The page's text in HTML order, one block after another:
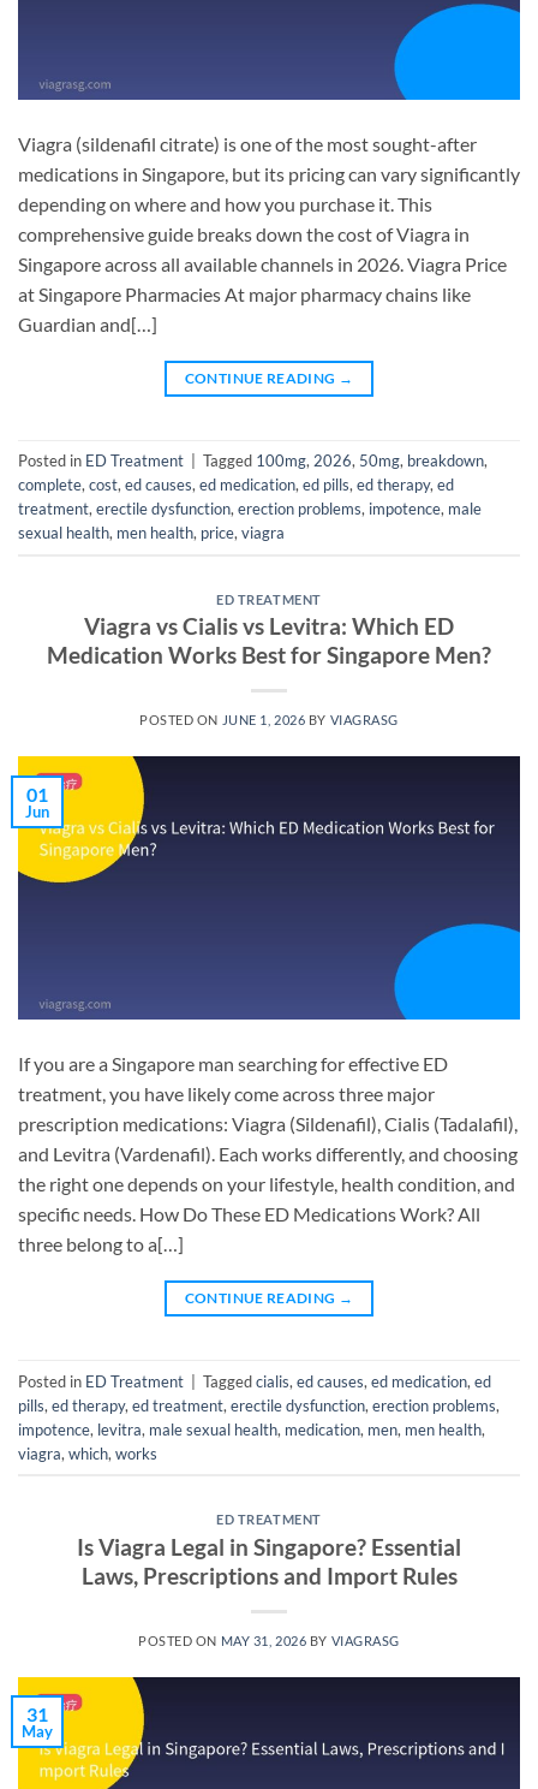
Viagra (sildenafil citrate) is one of the most sought-after
medications in Singapore, but its pricing can vary significantly
depending on where and how you purchase it. This
comprehensive guide breaks down the cost of Viagra in
Singapore across all available channels in 2026. Viagra Price
at Singapore Pharmacies At major pharmacy chains like
Guardian and[…]
CONTINUE READING →
Posted in ED Treatment Tagged 100mg,2026, 50mg, breakdown,
complete,cost,ed causes,ed medication,ed pills,ed therapy,ed
treatment,erectile dysfunction,erection problems, impotence, male
sexual health, men health, price,viagra
ED TREATMENT
Viagra vs Cialis vs Levitra: Which ED
Medication Works Best for Singapore Men?
POSTED ON JUNE 1, 2026 BY VIAGRASG
01
Jun
If you are a Singapore man searching for effective ED
treatment, you have likely come across three major
prescription medications: Viagra (Sildenafil), Cialis (Tadalafil),
and Levitra (Vardenafil). Each works differently, and choosing
the right one depends on your lifestyle, health condition, and
specific needs. How Do These ED Medications Work? All
three belong to a[…]
CONTINUE READING →
Posted in ED Treatment Taggedcialis, ed causes, ed medication, ed
pills, ed therapy, ed treatment, erectile dysfunction, erection problems,
impotence, levitra, male sexual health, medication, men, men health,
viagra, which, works
ED TREATMENT
Is Viagra Legal in Singapore? Essential
Laws, Prescriptions and Import Rules
POSTED ON MAY 31, 2026 BY VIAGRASG
31
May